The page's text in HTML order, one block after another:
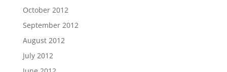
October 2012
September 2012
August 2012
July 2012